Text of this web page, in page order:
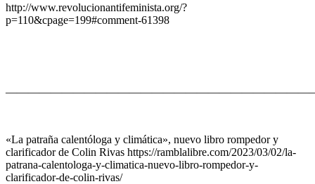
http://www.revolucionantifeminista.org/?
p=110&cpage=199#comment-61398
«La patraña calentóloga y climática», nuevo libro rompedor y
clarificador de Colin Rivas https://ramblalibre.com/2023/03/02/la-
patrana-calentologa-y-climatica-nuevo-libro-rompedor-y-
clarificador-de-colin-rivas/